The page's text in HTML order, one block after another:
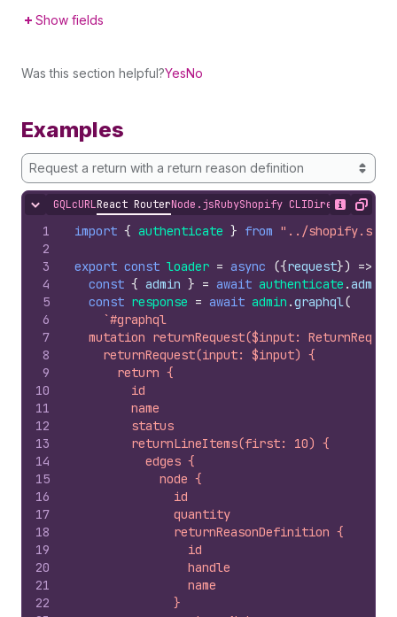
Show fields
Was this section helpful?YesNo
Examples
Request a return with a return reason definition
Hide content
GQLcURLReact RouterNode.jsRubyShopify CLIDirect API
Show
Copy
1
2
3
4
5
6
7
8
9
10
11
12
13
14
15
16
17
18
19
20
21
22
import { authenticate } from "../
export const loader = async ({request}) =>
const { admin } = await authenticate .admin
const response = await admin .graphql(
`#graphql
mutation returnRequest($input:
    returnRequest(input: $input) {
      return {
        id
        name
        status
        returnLineItems(first: 10) {
          edges {
            node {
              id
              quantity
              returnReasonDefinition {
                id
                handle
                name
              }